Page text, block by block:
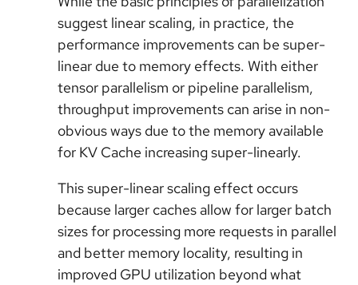
suggest linear scaling, in practice, the
performance improvements can be super-
linear due to memory effects. With either
tensor parallelism or pipeline parallelism,
throughput improvements can arise in non-
obvious ways due to the memory available
for KV Cache increasing super-linearly.
This super-linear scaling effect occurs
because larger caches allow for larger batch
sizes for processing more requests in parallel
and better memory locality, resulting in
improved GPU utilization beyond what